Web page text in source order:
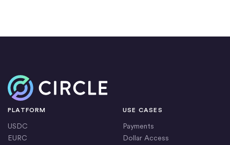
Home
PLATFORM
USDC
EURC
USE CASES
Payments
Dollar Access